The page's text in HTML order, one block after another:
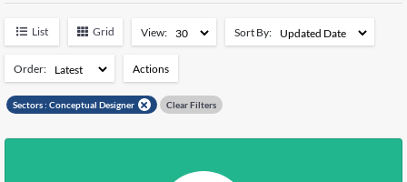
Perak 7109
Pulau Pinang
Sabah 14615
Sarawak
Selangor 26019
List Grid View: Sort By:
Order: Actions
Add to Watchlist
Sectors : Conceptual Designer Clear Filters